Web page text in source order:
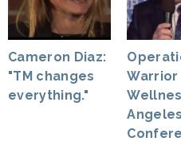
Cameron Diaz:
"TM changes
everything."
Warrior